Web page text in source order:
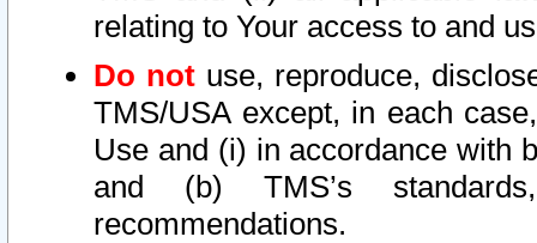
relating to Your access to and
Do not use, reproduce,
TMS/USA except, in each
Use and (i) in accordance with
and (b) TMS’s
recommendations.